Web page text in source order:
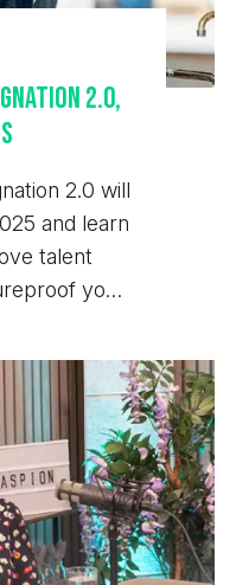
2.0,
2.0 will
and learn
talent
your